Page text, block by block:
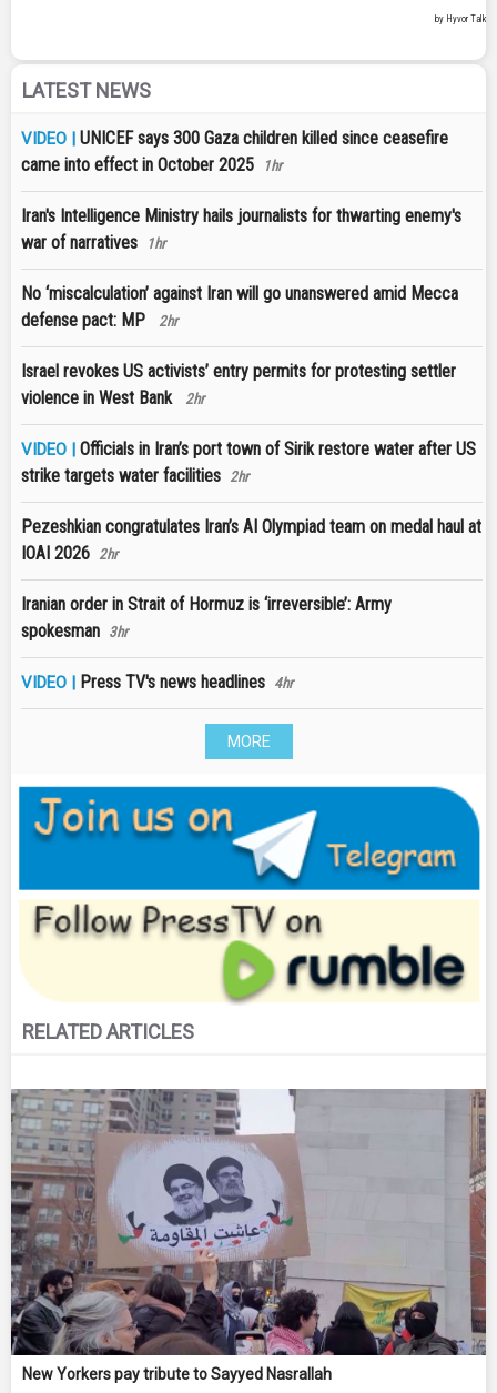
LATEST NEWS
VIDEO | UNICEF says 300 Gaza children killed since ceasefire
came into effect in October 2025
1hr
Iran's Intelligence Ministry hails journalists for thwarting enemy's
war of narratives
1hr
No ‘miscalculation’ against Iran will go unanswered amid Mecca
defense pact: MP
2hr
Israel revokes US activists’ entry permits for protesting settler
violence in West Bank
2hr
VIDEO | Officials in Iran’s port town of Sirik restore water after US
strike targets water facilities 2hr
Pezeshkian congratulates Iran’s AI Olympiad team on medal haul at
IOAI 2026 2hr
Iranian order in Strait of Hormuz is ‘irreversible’: Army
spokesman 3hr
VIDEO | Press TV's news headlines 4hr
MORE
RELATED ARTICLES
New Yorkers pay tribute to Sayyed Nasrallah